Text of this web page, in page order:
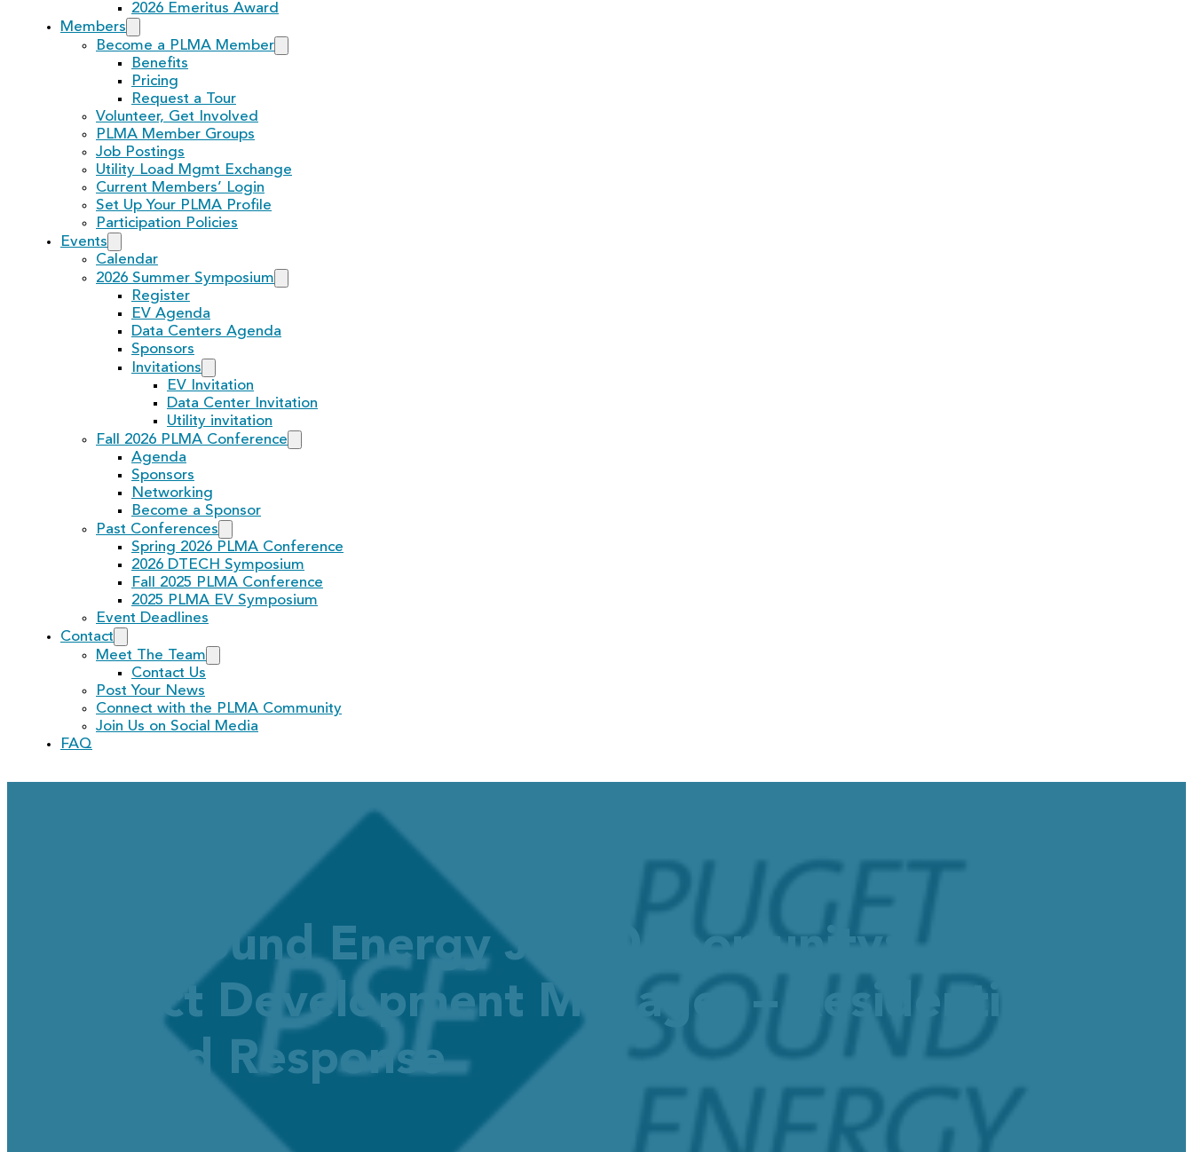
2026 Emeritus Award
Members
Become a PLMA Member
Benefits
Pricing
Request a Tour
Volunteer, Get Involved
PLMA Member Groups
Job Postings
Utility Load Mgmt Exchange
Current Members’ Login
Set Up Your PLMA Profile
Participation Policies
Events
Calendar
2026 Summer Symposium
Register
EV Agenda
Data Centers Agenda
Sponsors
Invitations
EV Invitation
Data Center Invitation
Utility invitation
Fall 2026 PLMA Conference
Agenda
Sponsors
Networking
Become a Sponsor
Past Conferences
Spring 2026 PLMA Conference
2026 DTECH Symposium
Fall 2025 PLMA Conference
2025 PLMA EV Symposium
Event Deadlines
Contact
Meet The Team
Contact Us
Post Your News
Connect with the PLMA Community
Join Us on Social Media
FAQ
Puget Sound Energy Job Opportunity:
Product Development Manager – Residential
Demand Response